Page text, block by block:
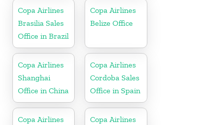
Copa Airlines
Brasilia Sales
Office in Brazil
Copa Airlines
Belize Office
Copa Airlines
Shanghai
Office in China
Copa Airlines
Cordoba Sales
Office in Spain
Copa Airlines
Copa Airlines